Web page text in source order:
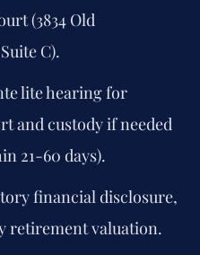
(3834 Old
C).
lite hearing for
and custody if needed
21-60 days).
financial disclosure,
retirement valuation.